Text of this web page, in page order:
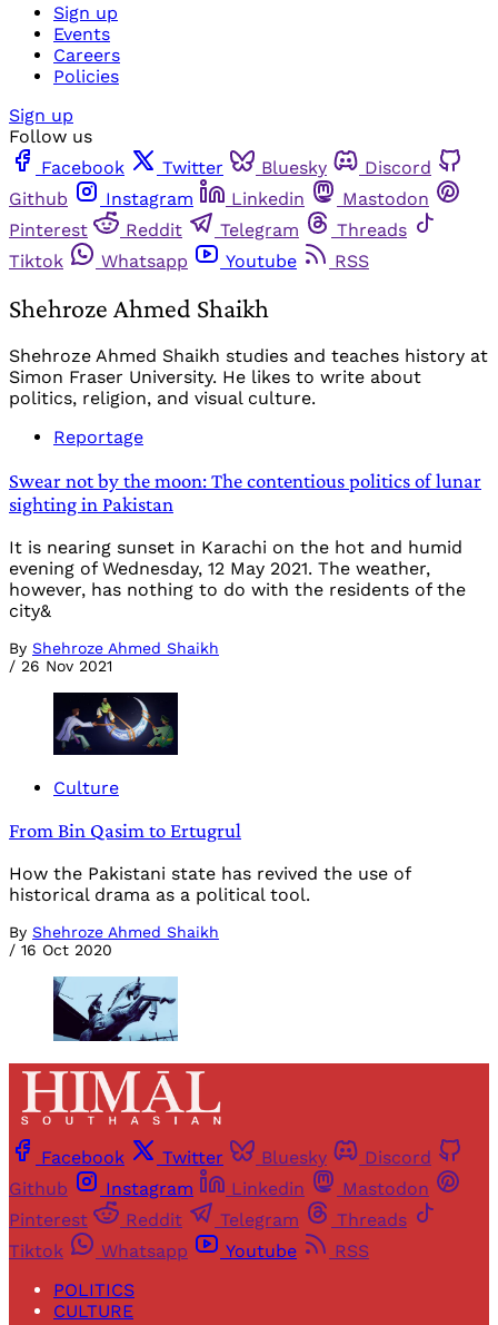
Sign up
Events
Careers
Policies
Sign up
Follow us
Facebook
Twitter Bluesky
Discord
Github
Instagram Linkedin
Mastodon
Pinterest
Reddit Telegram
Threads
Tiktok
Whatsapp Youtube RSS
Shehroze Ahmed Shaikh
Shehroze Ahmed Shaikh studies and teaches history at
Simon Fraser University. He likes to write about
politics, religion, and visual culture.
Reportage
Swear not by the moon: The contentious politics of lunar
sighting in Pakistan
It is nearing sunset in Karachi on the hot and humid
evening of Wednesday, 12 May 2021. The weather,
however, has nothing to do with the residents of the
city&
By Shehroze Ahmed Shaikh
/ 26 Nov 2021
Culture
From Bin Qasim to Ertugrul
How the Pakistani state has revived the use of
historical drama as a political tool.
By Shehroze Ahmed Shaikh
/ 16 Oct 2020
Facebook Twitter Bluesky
Discord
Github
Instagram Linkedin
Mastodon
Pinterest
Reddit Telegram
Threads
Tiktok
Whatsapp Youtube
RSS
POLITICS
CULTURE